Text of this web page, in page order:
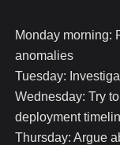
Monday morning:
anomalies
Tuesday:
Wednesday: Try
deployment
Thursday: Argue